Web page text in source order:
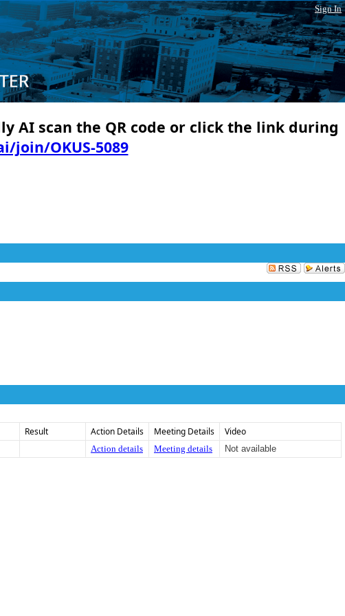
Sign In
AI scan the QR code or click the link during
join/OKUS-5089
Result Action Details Meeting Details Video
Action details Meeting details Not available